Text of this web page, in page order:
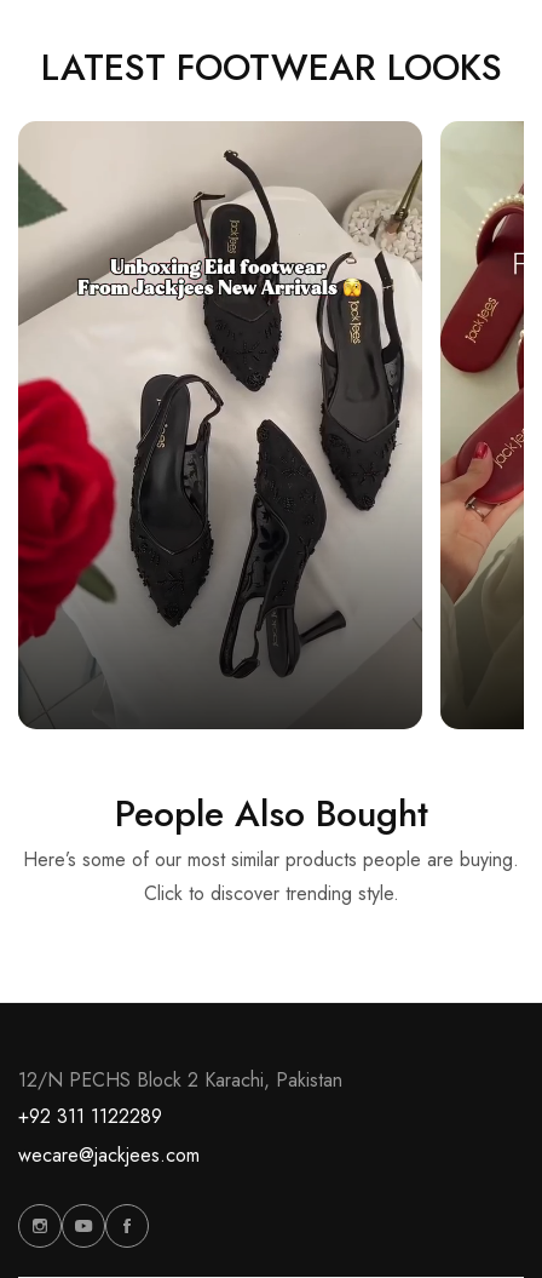
LATEST FOOTWEAR LOOKS
People Also Bought
Here’s some of our most similar products people are buying.
Click to discover trending style.
12/N PECHS Block 2 Karachi, Pakistan
+92 311 1122289
wecare@jackjees.com